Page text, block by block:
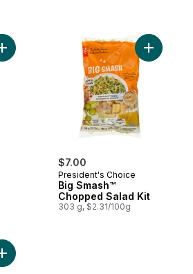
Add Brioche Mini Rolls to cart
$7.00
President's Choice
Big Smash™
Chopped Salad Kit
303 g, $2.31/100g
Add Big
Add Pickled Hot Banana Pepper Rings to